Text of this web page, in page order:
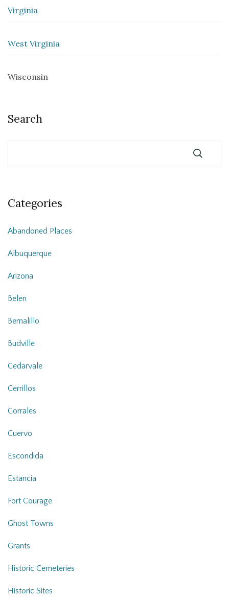
Virginia
West Virginia
Wisconsin
Search
Categories
Abandoned Places
Albuquerque
Arizona
Belen
Bernalillo
Budville
Cedarvale
Cerrillos
Corrales
Cuervo
Escondida
Estancia
Fort Courage
Ghost Towns
Grants
Historic Cemeteries
Historic Sites